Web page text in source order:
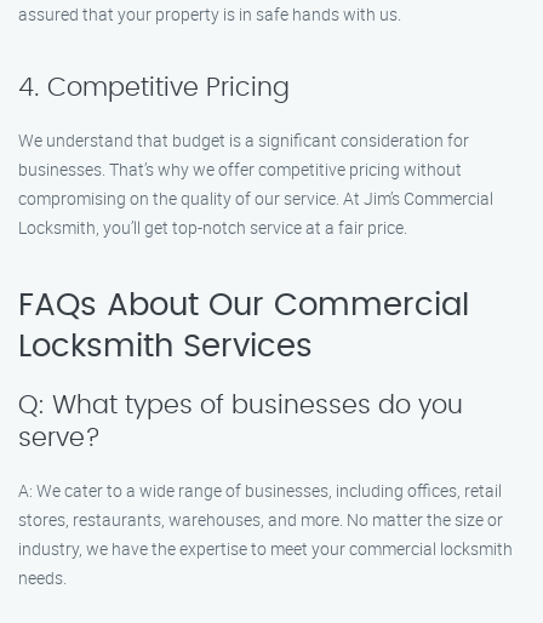
assured that your property is in safe hands with us.
4. Competitive Pricing
We understand that budget is a significant consideration for
businesses. That’s why we offer competitive pricing without
compromising on the quality of our service. At Jim’s Commercial
Locksmith, you’ll get top-notch service at a fair price.
FAQs About Our Commercial
Locksmith Services
Q: What types of businesses do you
serve?
A: We cater to a wide range of businesses, including offices, retail
stores, restaurants, warehouses, and more. No matter the size or
industry, we have the expertise to meet your commercial locksmith
needs.